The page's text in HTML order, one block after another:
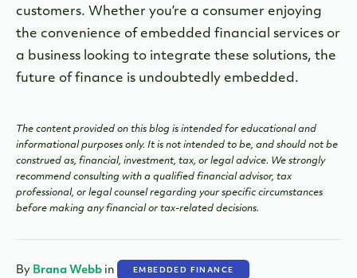
customers. Whether you’re a consumer enjoying
the convenience of embedded financial services or
a business looking to integrate these solutions, the
future of finance is undoubtedly embedded.
The content provided on this blog is intended for educational and
informational purposes only. It is not intended to be, and should not be
construed as, financial, investment, tax, or legal advice. We strongly
recommend consulting with a qualified financial advisor, tax
professional, or legal counsel regarding your specific circumstances
before making any financial or tax-related decisions.
By Brana Webb in EMBEDDED FINANCE